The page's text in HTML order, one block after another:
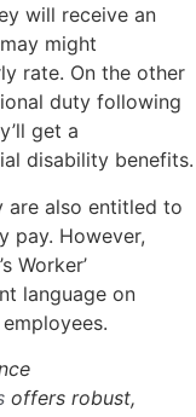
will receive an
might
rate. On the other
duty following
get a
disability benefits.
are also entitled to
pay. However,
Worker’
language on
offers robust,